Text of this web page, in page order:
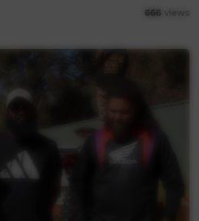
666 views